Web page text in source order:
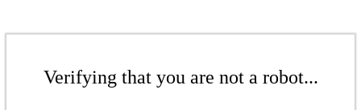
Verifying that you are not a robot...